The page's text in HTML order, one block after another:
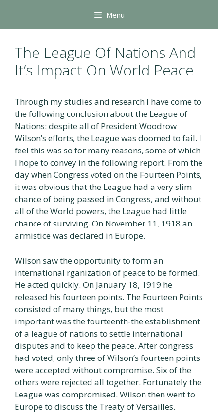
content
Menu
The League Of Nations And
It’s Impact On World Peace
Through my studies and research I have come to
the following conclusion about the League of
Nations: despite all of President Woodrow
Wilson’s efforts, the League was doomed to fail. I
feel this was so for many reasons, some of which
I hope to convey in the following report. From the
day when Congress voted on the Fourteen Points,
it was obvious that the League had a very slim
chance of being passed in Congress, and without
all of the World powers, the League had little
chance of surviving. On November 11, 1918 an
armistice was declared in Europe.
Wilson saw the opportunity to form an
international rganization of peace to be formed.
He acted quickly. On January 18, 1919 he
released his fourteen points. The Fourteen Points
consisted of many things, but the most
important was the fourteenth-the establishment
of a league of nations to settle international
disputes and to keep the peace. After congress
had voted, only three of Wilson’s fourteen points
were accepted without compromise. Six of the
others were rejected all together. Fortunately the
League was compromised. Wilson then went to
Europe to discuss the Treaty of Versailles.